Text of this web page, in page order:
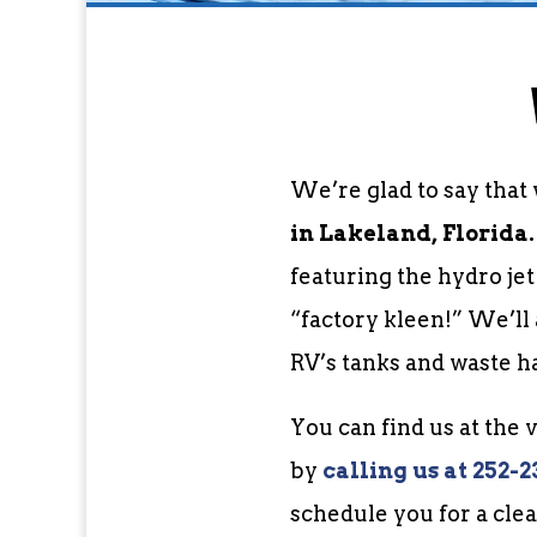
We’re glad to say
in Lakeland, Florida.
featuring the hydro jet
“factory kleen!”
RV’s tanks and waste
You can find us at the
by calling us at 252-
schedule you for a